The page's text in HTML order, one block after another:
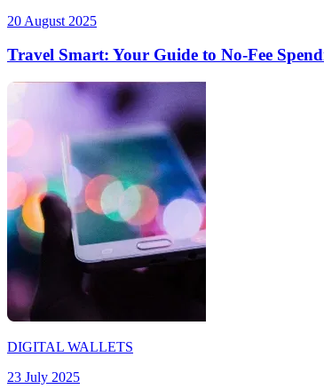
20 August 2025
Travel Smart: Your Guide to No-Fee
DIGITAL WALLETS
23 July 2025